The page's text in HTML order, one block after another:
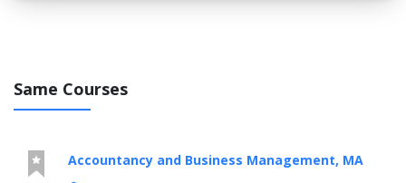
Same Courses
Accountancy and Business Management, MA